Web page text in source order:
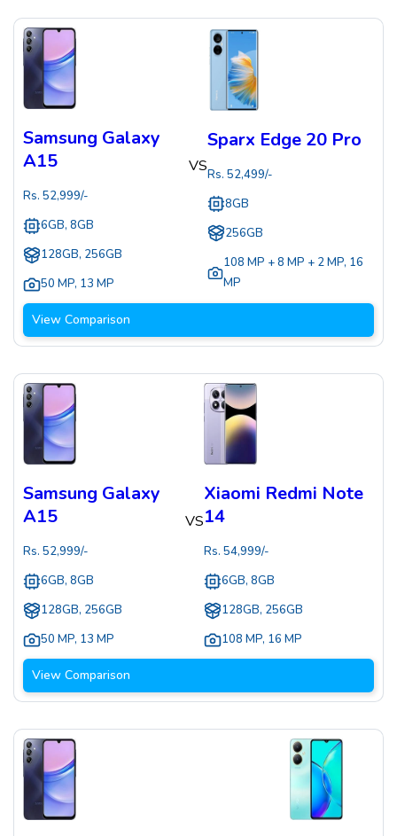
Samsung Galaxy
A15
Rs. 52,999/-
6GB, 8GB
128GB, 256GB
50 MP, 13 MP
VS
Sparx Edge 20 Pro
Rs. 52,499/-
8GB
256GB
108 MP + 8 MP + 2 MP, 16
MP
View Comparison
Samsung Galaxy
A15
Rs. 52,999/-
6GB, 8GB
128GB, 256GB
50 MP, 13 MP
VS
Xiaomi Redmi Note
14
Rs. 54,999/-
6GB, 8GB
128GB, 256GB
108 MP, 16 MP
View Comparison